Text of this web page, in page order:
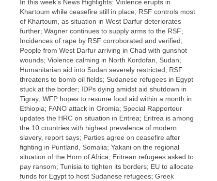
In this week’s News Highlights: Violence erupts in
Khartoum while ceasefire still in place; RSF controls most
of Khartoum, as situation in West Darfur deteriorates
further; Wagner continues to supply arms to the RSF;
Incidences of rape by RSF corroborated and verified;
People from West Darfur arriving in Chad with gunshot
wounds; Violence calming in North Kordofan, Sudan;
Humanitarian aid into Sudan severely restricted; RSF
threatens to bomb oil fields; Sudanese refugees in Egypt
stuck at the border; IDPs dying amidst aid shutdown in
Tigray; WFP hopes to resume food aid within a month in
Ethiopia; FANO attack in Oromia; Special Rapporteur
updates the HRC on situation in Eritrea; Eritrea is among
the 10 countries with highest prevalence of modern
slavery, report says; Parties agree on ceasefire after
fighting in Puntland, Somalia; Yakani on the regional
situation of the Horn of Africa; Eritrean refugees asked to
pay ransom; Tunisia to tighten its borders; EU to allocate
funds for Egypt to host Sudanese refugees; Greek